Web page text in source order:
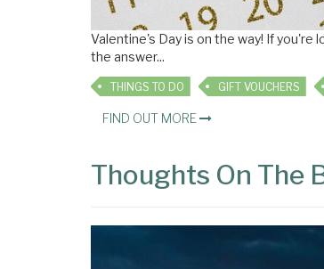
Valentine's Day is on the way! If
the answer...
THINGS TO DO GIFT VOUCHERS
FIND OUT MORE
Thoughts On The